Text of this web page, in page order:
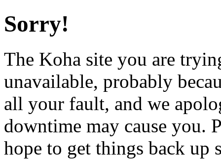
Sorry!
The Koha site you are
unavailable, probably
all your fault, and we
downtime may cause you.
hope to get things back up